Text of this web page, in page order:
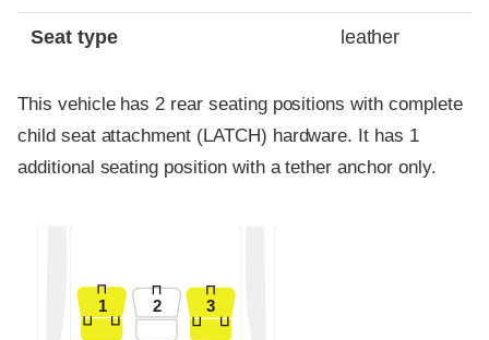
Seat type leather
This vehicle has 2 rear seating positions with complete
child seat attachment (LATCH) hardware. It has 1
additional seating position with a tether anchor only.
1 2 3